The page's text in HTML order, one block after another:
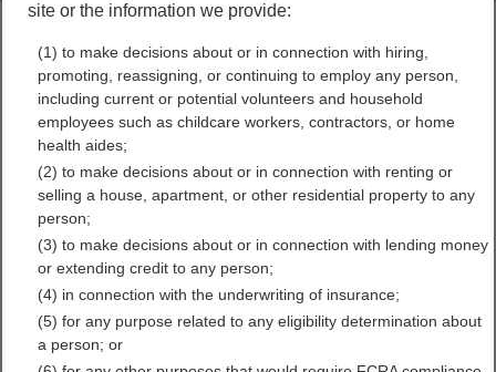
marriage records
divorce records
Cass County, North Dakota
Free Public Records
Directory
site or the information we provide:
(1) to make decisions about or in connection with hiring,
promoting, reassigning, or continuing to employ any person,
including current or potential volunteers and household
employees such as childcare workers, contractors, or home
health aides;
(2) to make decisions about or in connection with renting or
selling a house, apartment, or other residential property to any
person;
(3) to make decisions about or in connection with lending money
or extending credit to any person;
(4) in connection with the underwriting of insurance;
(5) for any purpose related to any eligibility determination about
a person; or